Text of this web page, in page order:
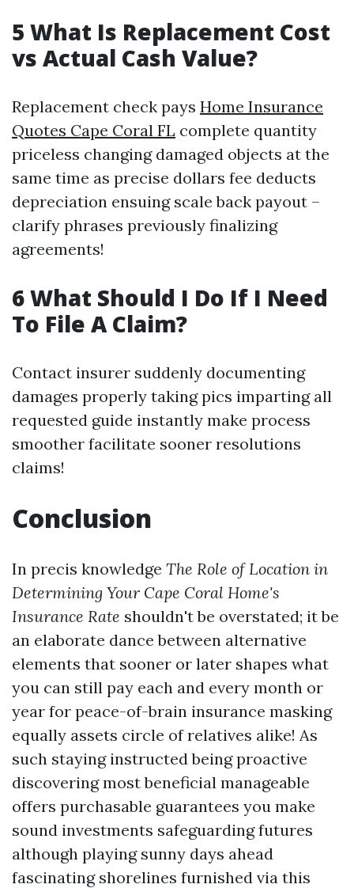
5 What Is Replacement Cost
vs Actual Cash Value?
Replacement check pays Home Insurance
Quotes Cape Coral FL complete quantity
priceless changing damaged objects at the
same time as precise dollars fee deducts
depreciation ensuing scale back payout –
clarify phrases previously finalizing
agreements!
6 What Should I Do If I Need
To File A Claim?
Contact insurer suddenly documenting
damages properly taking pics imparting all
requested guide instantly make process
smoother facilitate sooner resolutions
claims!
Conclusion
In precis knowledge The Role of Location in
Determining Your Cape Coral Home's
Insurance Rate shouldn't be overstated; it be
an elaborate dance between alternative
elements that sooner or later shapes what
you can still pay each and every month or
year for peace-of-brain insurance masking
equally assets circle of relatives alike! As
such staying instructed being proactive
discovering most beneficial manageable
offers purchasable guarantees you make
sound investments safeguarding futures
although playing sunny days ahead
fascinating shorelines furnished via this